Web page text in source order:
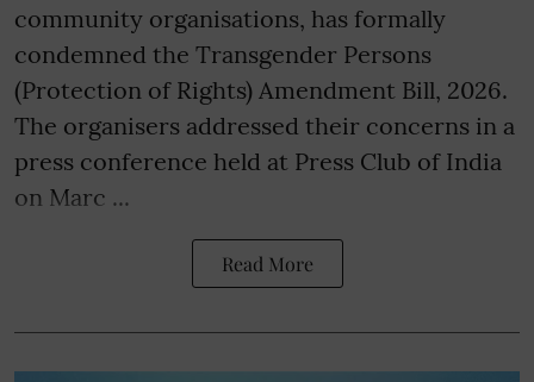
community organisations, has formally
condemned the Transgender Persons
(Protection of Rights) Amendment Bill, 2026.
The organisers addressed their concerns in a
press conference held at Press Club of India
on Marc ...
Read More